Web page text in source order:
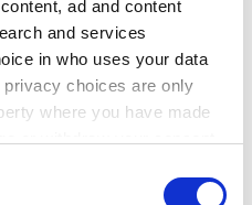
ad and content
and services
in who uses your data
choices are only
where you have made
since they
needed training and
not compromise the
or put them under
policies.
and research that